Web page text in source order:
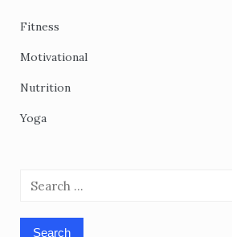
Fitness
Motivational
Nutrition
Yoga
Search